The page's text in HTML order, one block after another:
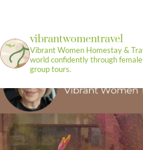
vibrantwomentravel
Vibrant Women Homestay &
world confidently through
group tours.